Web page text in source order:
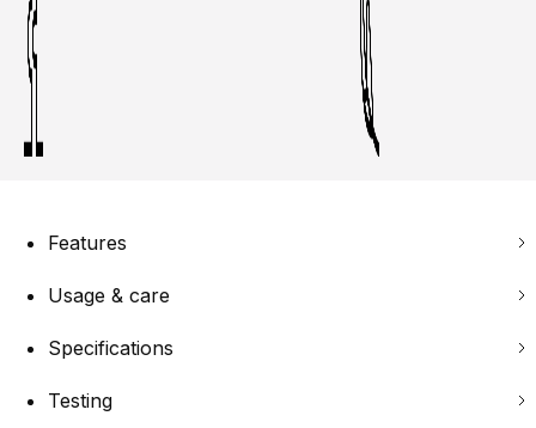
Features
Usage & care
Specifications
Testing